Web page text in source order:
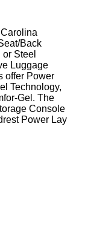
Back
Steel
Luggage
offer Power
Technology,
Gel. The
Console
Power Lay